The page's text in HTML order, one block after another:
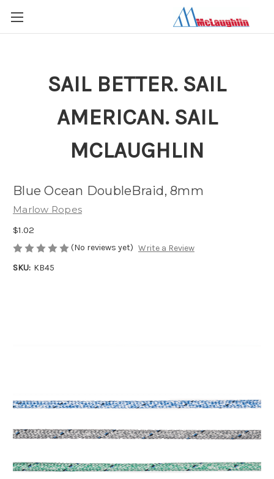
SAIL BETTER. SAIL
AMERICAN. SAIL
MCLAUGHLIN
Blue Ocean DoubleBraid, 8mm
Marlow Ropes
$1.02
(No reviews yet) Write a Review
SKU: KB45